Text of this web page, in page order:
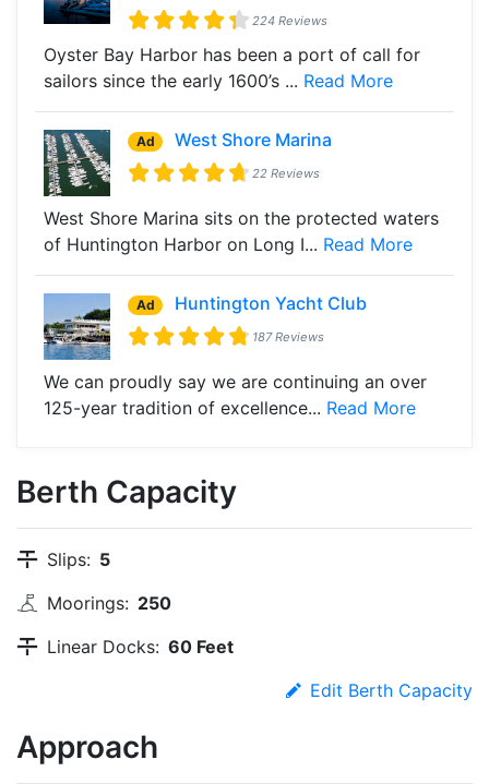
224 Reviews
Oyster Bay Harbor has been a port of call for
sailors since the early 1600’s ... Read More
Ad West Shore Marina
22 Reviews
West Shore Marina sits on the protected waters
of Huntington Harbor on Long I... Read More
Ad Huntington Yacht Club
187 Reviews
We can proudly say we are continuing an over
125-year tradition of excellence... Read More
Berth Capacity
Slips: 5
Moorings: 250
Linear Docks: 60 Feet
Edit Berth Capacity
Approach